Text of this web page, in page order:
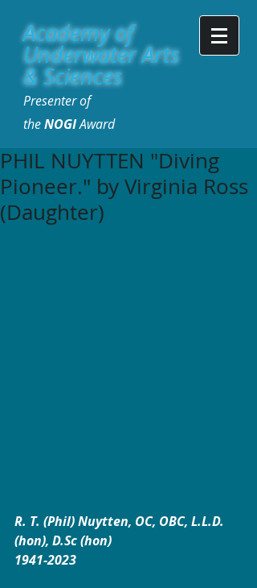
Academy of
Underwater Arts
& Sciences
Presenter of
theNOGIAward
PHIL NUYTTEN "Diving
Pioneer." by Virginia Ross
(Daughter)
R. T. (Phil) Nuytten, OC, OBC, L.L.D.
(hon), D.Sc (hon)
1941-2023